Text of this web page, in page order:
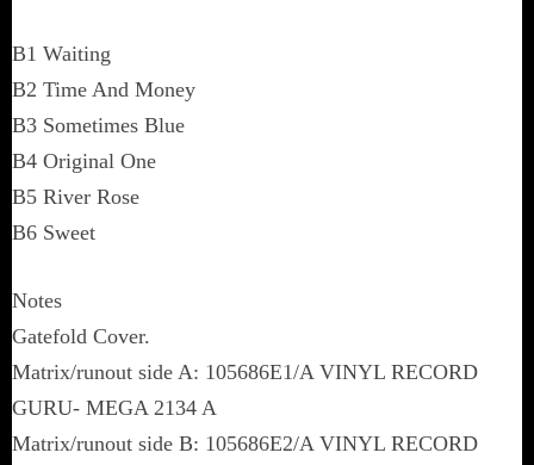
B1 Waiting
B2 Time And Money
B3 Sometimes Blue
B4 Original One
B5 River Rose
B6 Sweet
Notes
Gatefold Cover.
Matrix/runout side A: 105686E1/A VINYL RECORD
GURU- MEGA 2134 A
Matrix/runout side B: 105686E2/A VINYL RECORD